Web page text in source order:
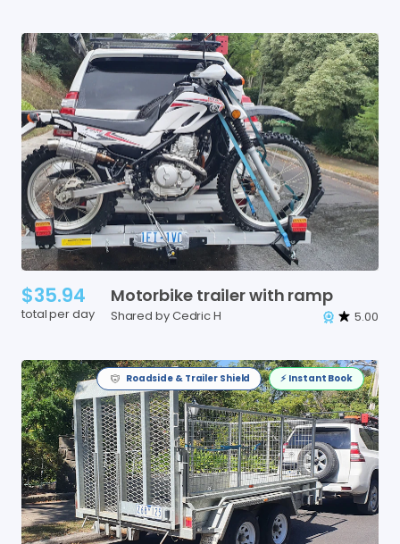
$35.94
total per day
Motorbike trailerwith ramp
Shared by Cedric H 5.00
Roadside & Trailer Shield ⚡️ Instant Book